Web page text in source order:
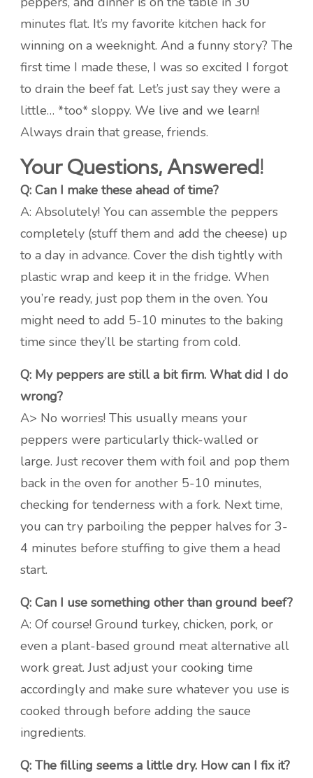
minutes flat. It’s my favorite kitchen hack for
winning on a weeknight. And a funny story? The
first time I made these, I was so excited I forgot
to drain the beef fat. Let’s just say they were a
little… *too* sloppy. We live and we learn!
Always drain that grease, friends.
Your Questions, Answered!
Q: Can I make these ahead of time?
A: Absolutely! You can assemble the peppers
completely (stuff them and add the cheese) up
to a day in advance. Cover the dish tightly with
plastic wrap and keep it in the fridge. When
you’re ready, just pop them in the oven. You
might need to add 5-10 minutes to the baking
time since they’ll be starting from cold.
Q: My peppers are still a bit firm. What did I do
wrong?
A> No worries! This usually means your
peppers were particularly thick-walled or
large. Just recover them with foil and pop them
back in the oven for another 5-10 minutes,
checking for tenderness with a fork. Next time,
you can try parboiling the pepper halves for 3-
4 minutes before stuffing to give them a head
start.
Q: Can I use something other than ground beef?
A: Of course! Ground turkey, chicken, pork, or
even a plant-based ground meat alternative all
work great. Just adjust your cooking time
accordingly and make sure whatever you use is
cooked through before adding the sauce
ingredients.
Q: The filling seems a little dry. How can I fix it?